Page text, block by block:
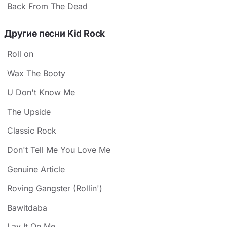
Back From The Dead
Другие песни Kid Rock
Roll on
Wax The Booty
U Don't Know Me
The Upside
Classic Rock
Don't Tell Me You Love Me
Genuine Article
Roving Gangster (Rollin')
Bawitdaba